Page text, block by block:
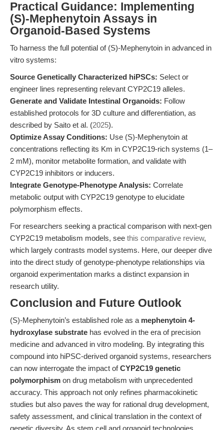
Practical Guidance: Implementing
(S)-Mephenytoin Assays in
Organoid-Based Systems
To harness the full potential of (S)-Mephenytoin in advanced in
vitro systems:
Source Genetically Characterized hiPSCs: Select or
engineer lines representing relevant CYP2C19 alleles.
Generate and Validate Intestinal Organoids: Follow
established protocols for 3D culture and differentiation, as
described by Saito et al. (2025).
Optimize Assay Conditions: Use (S)-Mephenytoin at
concentrations reflecting its Km in CYP2C19-rich systems (1–
2 mM), monitor metabolite formation, and validate with
CYP2C19 inhibitors or inducers.
Integrate Genotype-Phenotype Analysis: Correlate
metabolic output with CYP2C19 genotype to elucidate
polymorphism effects.
For researchers seeking a practical comparison with next-gen
CYP2C19 metabolism models, see this comparative review,
which largely contrasts model systems. Here, our deeper dive
into the direct study of genotype-phenotype relationships via
organoid experimentation marks a distinct expansion in
research utility.
Conclusion and Future Outlook
(S)-Mephenytoin’s established role as a mephenytoin 4-
hydroxylase substrate has evolved in the era of precision
medicine and advanced in vitro modeling. By integrating this
compound into hiPSC-derived organoid systems, researchers
can now interrogate the impact ofCYP2C19 genetic
polymorphism on drug metabolism with unprecedented
accuracy. This approach not only refines pharmacokinetic
studies but also paves the way for rational drug development,
safety assessment, and clinical translation in the context of
genetic diversity. As stem cell and organoid technologies